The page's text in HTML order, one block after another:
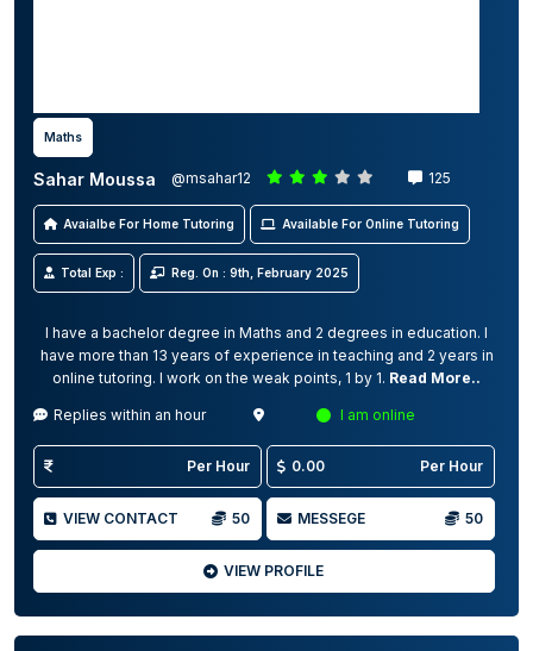
Maths
Sahar Moussa @msahar12 125
Avaialbe For Home Tutoring Available For Online Tutoring
Total Exp : Reg. On : 9th, February 2025
I have a bachelor degree in Maths and 2 degrees in education. I
have more than 13 years of experience in teaching and 2 years in
online tutoring. I work on the weak points, 1 by 1. Read More..
Replies within an hour I am online
Per Hour 0.00 Per Hour
VIEW CONTACT 50 MESSEGE 50
VIEW PROFILE